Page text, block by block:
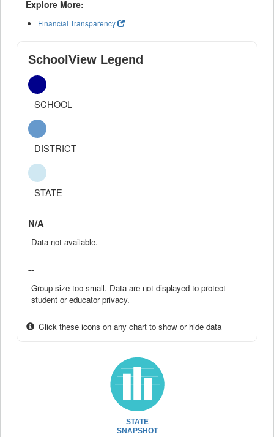
Explore More:
Financial Transparency
SchoolView Legend
SCHOOL
DISTRICT
STATE
N/A
Data not available.
--
Group size too small. Data are not displayed to protect
student or educator privacy.
Click these icons on any chart to show or hide data
STATE
SNAPSHOT